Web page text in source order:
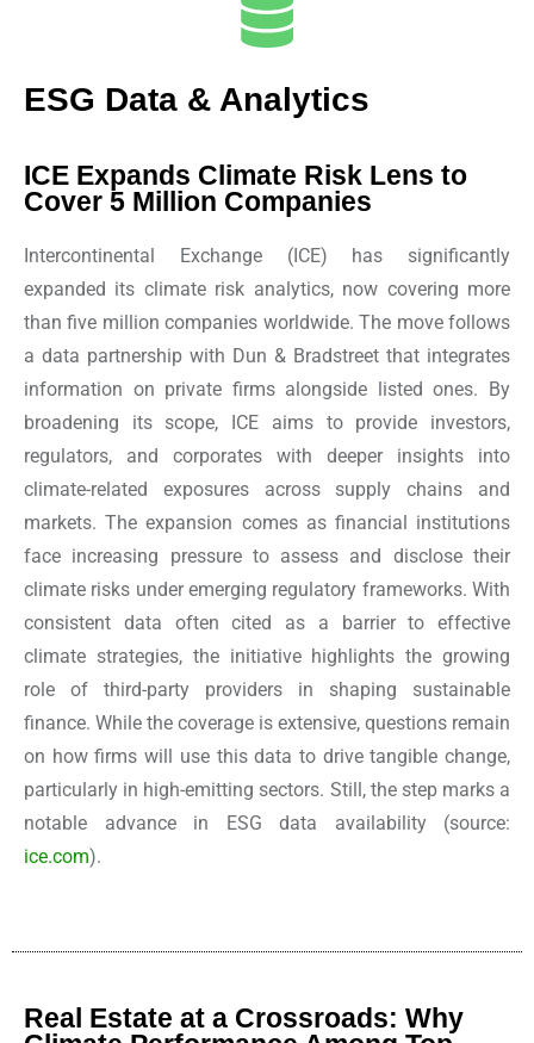
ESG Data & Analytics
ICE Expands Climate Risk Lens to
Cover 5 Million Companies
Intercontinental Exchange (ICE) has significantly
expanded its climate risk analytics, now covering more
than five million companies worldwide. The move follows
a data partnership with Dun & Bradstreet that integrates
information on private firms alongside listed ones. By
broadening its scope, ICE aims to provide investors,
regulators, and corporates with deeper insights into
climate-related exposures across supply chains and
markets. The expansion comes as financial institutions
face increasing pressure to assess and disclose their
climate risks under emerging regulatory frameworks. With
consistent data often cited as a barrier to effective
climate strategies, the initiative highlights the growing
role of third-party providers in shaping sustainable
finance. While the coverage is extensive, questions remain
on how firms will use this data to drive tangible change,
particularly in high-emitting sectors. Still, the step marks a
notable advance in ESG data availability(source:
ice.com).
Real Estate at a Crossroads: Why